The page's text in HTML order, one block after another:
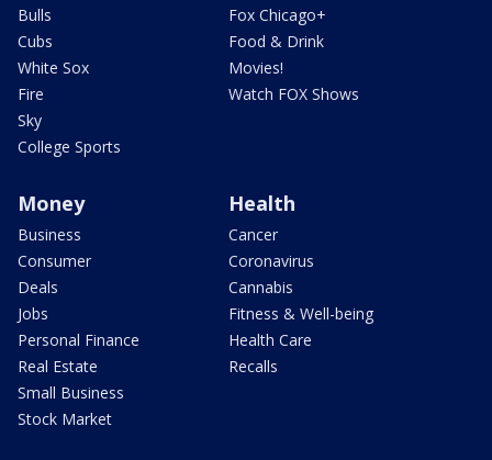
Bulls
Cubs
White Sox
Fire
Sky
College Sports
Fox Chicago+
Food & Drink
Movies!
Watch FOX Shows
Money
Business
Consumer
Deals
Jobs
Personal Finance
Real Estate
Small Business
Stock Market
Health
Cancer
Coronavirus
Cannabis
Fitness & Well-being
Health Care
Recalls